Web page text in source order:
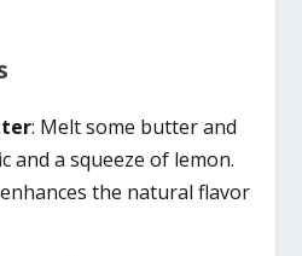
: Melt some butter and
and a squeeze of lemon.
the natural flavor